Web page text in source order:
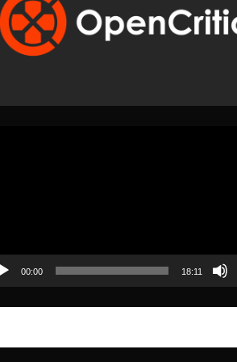
00:00 18:11